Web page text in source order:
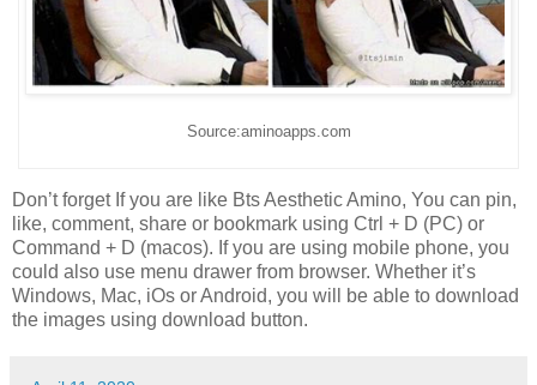
Source:aminoapps.com
Don’t forget If you are like Bts Aesthetic Amino, You can pin,
like, comment, share or bookmark using Ctrl + D (PC) or
Command + D (macos). If you are using mobile phone, you
could also use menu drawer from browser. Whether it’s
Windows, Mac, iOs or Android, you will be able to download
the images using download button.